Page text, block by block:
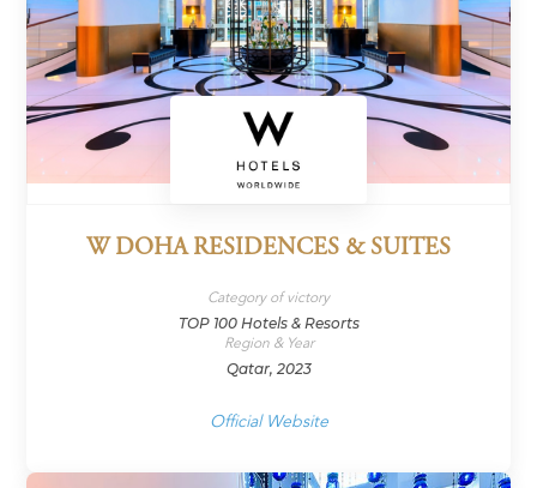
W DOHA RESIDENCES & SUITES
Category of victory
TOP 100 Hotels & Resorts
Region & Year
Qatar, 2023
Official Website